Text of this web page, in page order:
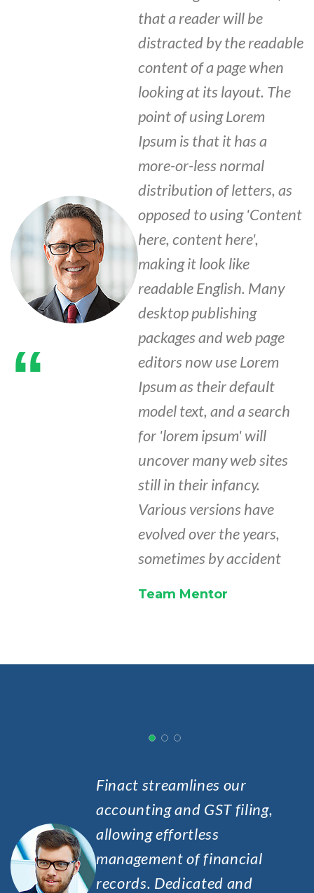
“
that a reader will be
distracted by the readable
content of a page when
looking at its layout. The
point of using Lorem
Ipsum is that it has a
more-or-less normal
distribution of letters, as
opposed to using 'Content
here, content here',
making it look like
readable English. Many
desktop publishing
packages and web page
editors now use Lorem
Ipsum as their default
model text, and a search
for 'lorem ipsum' will
uncover many web sites
still in their infancy.
Various versions have
evolved over the years,
sometimes by accident
Team Mentor
Finact streamlines our
accounting and GST filing,
allowing effortless
management of financial
records. Dedicated and